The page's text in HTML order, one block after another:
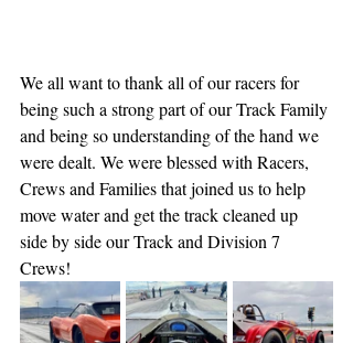
We all want to thank all of our racers for
being such a strong part of our Track Family
and being so understanding of the hand we
were dealt. We were blessed with Racers,
Crews and Families that joined us to help
move water and get the track cleaned up
side by side our Track and Division 7
Crews!